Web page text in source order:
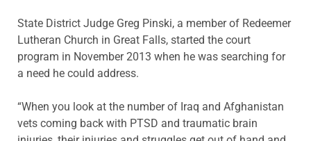
State District Judge Greg Pinski, a member of Redeemer
Lutheran Church in Great Falls, started the court
program in November 2013 when he was searching for
a need he could address.
“When you look at the number of Iraq and Afghanistan
vets coming back with PTSD and traumatic brain